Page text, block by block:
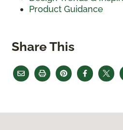
Product Guidance
Share This